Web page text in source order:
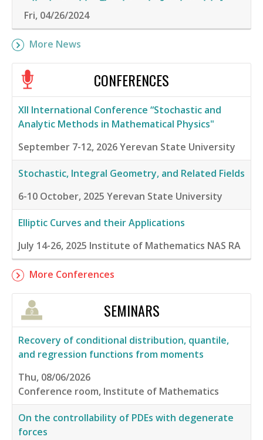
Fri, 04/26/2024
More News
CONFERENCES
XII International Conference “Stochastic and
Analytic Methods in Mathematical Physics"
September 7-12, 2026Yerevan State University
Stochastic, Integral Geometry, and Related Fields
6-10 October, 2025 Yerevan State University
Elliptic Curves and their Applications
July 14-26, 2025 Institute of Mathematics NAS RA
More Conferences
SEMINARS
Recovery of conditional distribution, quantile,
and regression functions from moments
Thu, 08/06/2026
Conference room, Institute of Mathematics
On the controllability of PDEs with degenerate
forces